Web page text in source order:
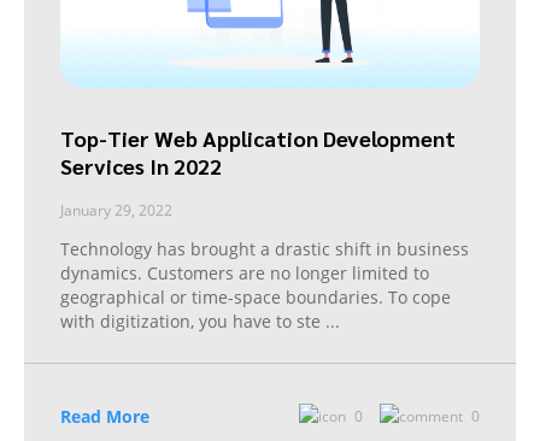
Top-Tier Web Application Development
Services In 2022
January 29, 2022
Technology has brought a drastic shift in business
dynamics. Customers are no longer limited to
geographical or time-space boundaries. To cope
with digitization, you have to ste ...
Read More 0 0